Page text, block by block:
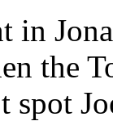
in
the
spot